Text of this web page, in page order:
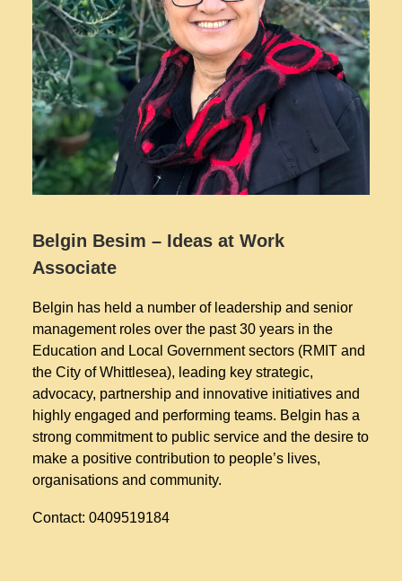
Belgin Besim – Ideas at Work
Associate
Belgin has held a number of leadership and senior
management roles over the past 30 years in the
Education and Local Government sectors (RMIT and
the City of Whittlesea), leading key strategic,
advocacy, partnership and innovative initiatives and
highly engaged and performing teams. Belgin has a
strong commitment to public service and the desire to
make a positive contribution to people’s lives,
organisations and community.
Contact: 0409519184